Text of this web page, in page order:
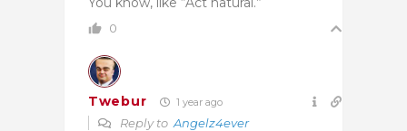
0
Twebur 1 year ago
Reply to Angelz4ever